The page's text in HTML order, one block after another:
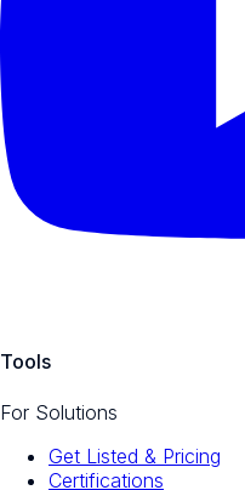
Tools
For Solutions
Get Listed & Pricing
Certifications